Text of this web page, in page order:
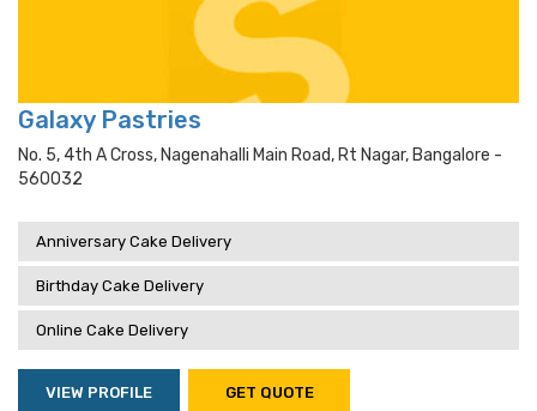
Galaxy Pastries
No. 5, 4th A Cross, Nagenahalli Main Road, Rt Nagar, Bangalore -
560032
Anniversary Cake Delivery
Birthday Cake Delivery
Online Cake Delivery
VIEW PROFILE GET QUOTE